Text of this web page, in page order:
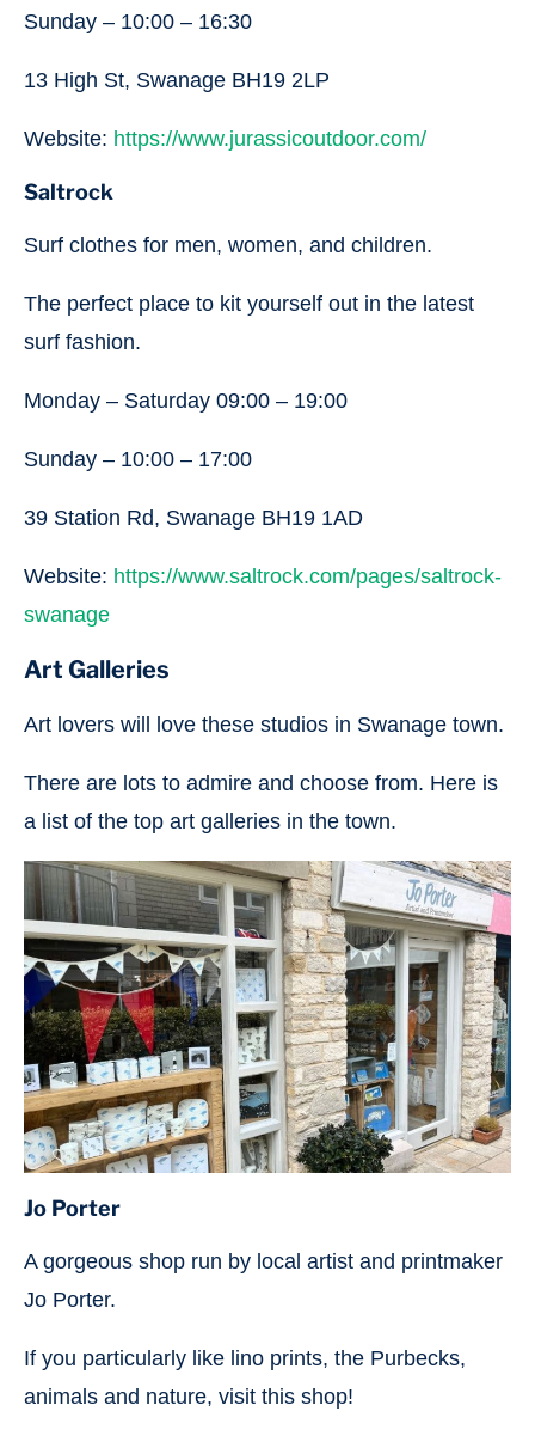
Sunday – 10:00 – 16:30
13 High St, Swanage BH19 2LP
Website: https://www.jurassicoutdoor.com/
Saltrock
Surf clothes for men, women, and children.
The perfect place to kit yourself out in the latest
surf fashion.
Monday – Saturday 09:00 – 19:00
Sunday – 10:00 – 17:00
39 Station Rd, Swanage BH19 1AD
Website: https://www.saltrock.com/pages/saltrock-
swanage
Art Galleries
Art lovers will love these studios in Swanage town.
There are lots to admire and choose from. Here is
a list of the top art galleries in the town.
Jo Porter
A gorgeous shop run by local artist and printmaker
Jo Porter.
If you particularly like lino prints, the Purbecks,
animals and nature, visit this shop!